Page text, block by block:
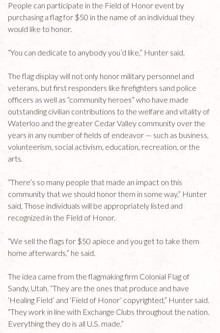
People can participate in the Field of Honor event by
purchasing a flag for $50 in the name of an individual they
would like to honor.
“You can dedicate to anybody you’d like,” Hunter said.
The flag display will not only honor military personnel and
veterans, but first responders like firefighters sand police
officers as well as “community heroes” who have made
outstanding civilian contributions to the welfare and vitality of
Waterloo and the greater Cedar Valley community over the
years in any number of fields of endeavor — such as business,
volunteerism, social activism, education, recreation, or the
arts.
“There’s so many people that made an impact on this
community that we should honor them in some way,” Hunter
said, Those individuals will be appropriately listed and
recognized in the Field of Honor.
“We sell the flags for $50 apiece and you get to take them
home afterwards,” he said.
The idea came from the flagmaking firm Colonial Flag of
Sandy, Utah. “They are the ones that produce and have
‘Healing Field’ and ‘Field of Honor’ copyrighted,” Hunter said.
“They work in line with Exchange Clubs throughout the nation.
Everything they do is all U.S. made.”